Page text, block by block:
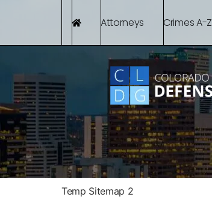
Attorneys Crimes A-Z
Temp Sitemap 2